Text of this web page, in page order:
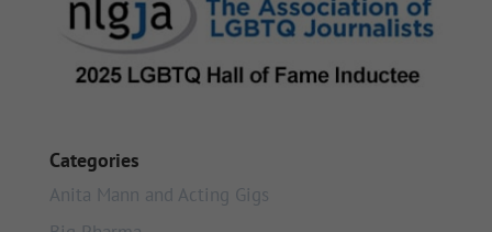
Categories
Anita Mann and Acting Gigs